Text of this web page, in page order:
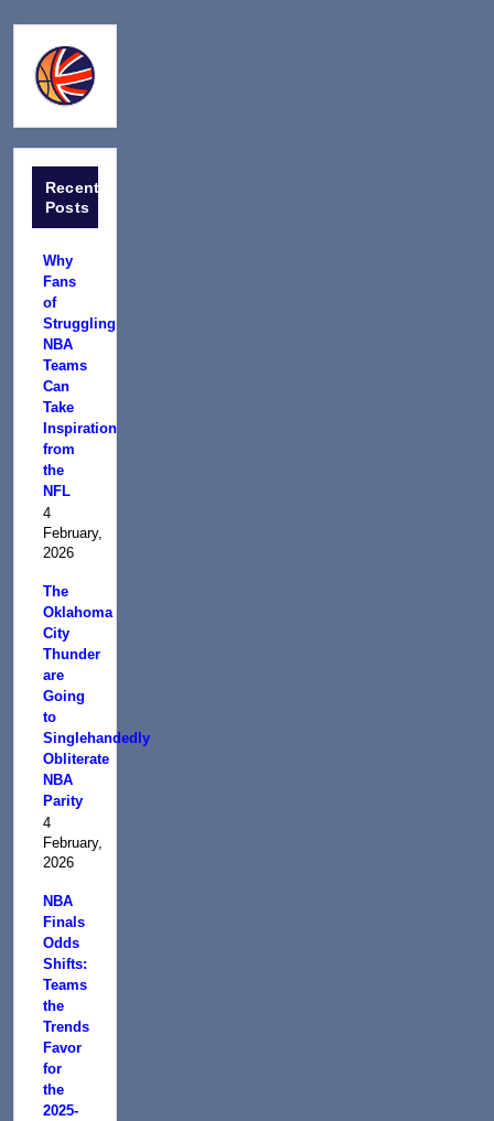
Recent
Posts
Why
Fans
of
Struggling
NBA
Teams
Can
Take
Inspiration
from
the
NFL
4
February,
2026
The
Oklahoma
City
Thunder
are
Going
to
Singlehandedly
Obliterate
NBA
Parity
4
February,
2026
NBA
Finals
Odds
Shifts:
Teams
the
Trends
Favor
for
the
2025-